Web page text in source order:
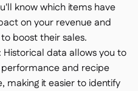
know which items have
on your revenue and
boost their sales.
Historical data allows you to
and recipe
making it easier to identify